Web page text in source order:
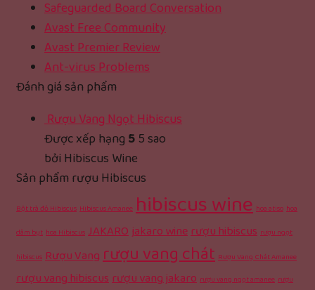
Safeguarded Board Conversation
Avast Free Community
Avast Premier Review
Ant-virus Problems
Đánh giá sản phẩm
Rượu Vang Ngọt Hibiscus
Được xếp hạng5 5 sao
bởi Hibiscus Wine
Sản phẩm rượu Hibiscus
Bột trà đỏ Hibiscus Hibiscus Amanee hibiscus wine hoa atiso hoa
dâm bụt hoa Hibiscus JAKAROjakaro winerượu hibiscus rượu ngọt
hibiscus Rượu Vangrượu vang chát Rượu Vang Chát Amanee
rượu vang hibiscusrượu vang jakaro rượu vang ngọt amanee rượu